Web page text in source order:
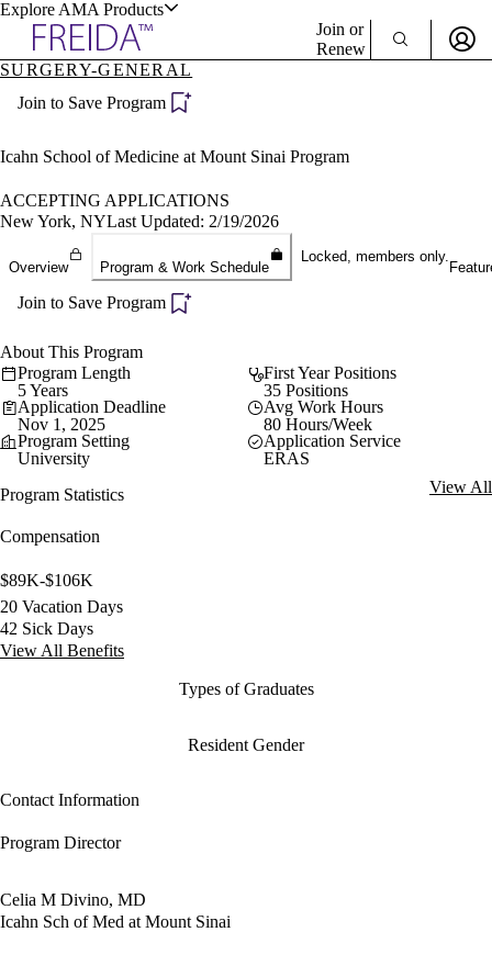
Explore AMA Products
Specialties
Positions
Directory
Director Portal
Join or
Renew
Become a Member
SURGERY-GENERAL
Join to Save Program
Icahn School of Medicine at Mount Sinai Program
ACCEPTING APPLICATIONS
New York, NYLast Updated: 2/19/2026
Overview Program & Work Schedule
Locked, members only.
Join to Save Program
About This Program
Program Length
5 Years
First Year Positions
35 Positions
Application Deadline
Nov 1, 2025
Avg Work Hours
80 Hours/Week
Program Setting
University
Application Service
ERAS
Program Statistics
View All
Compensation
$89K-$106K
20 Vacation Days
42 Sick Days
View All Benefits
Types of Graduates
Resident Gender
Contact Information
Program Director
Celia M Divino, MD
Icahn Sch of Med at Mount Sinai